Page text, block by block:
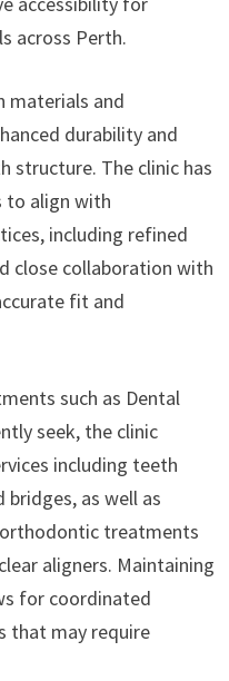
across Perth.
materials and
durability and
The clinic has
to align with
including refined
close collaboration with
fit and
such as Dental
seek, the clinic
including teeth
bridges, as well as
treatments
aligners. Maintaining
for coordinated
that may require